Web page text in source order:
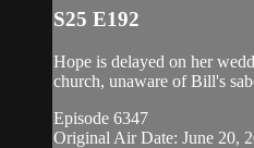
S25 E192
Hope is delayed on her
church, unaware of Bill's
Episode 6347
Original Air Date: June 20,